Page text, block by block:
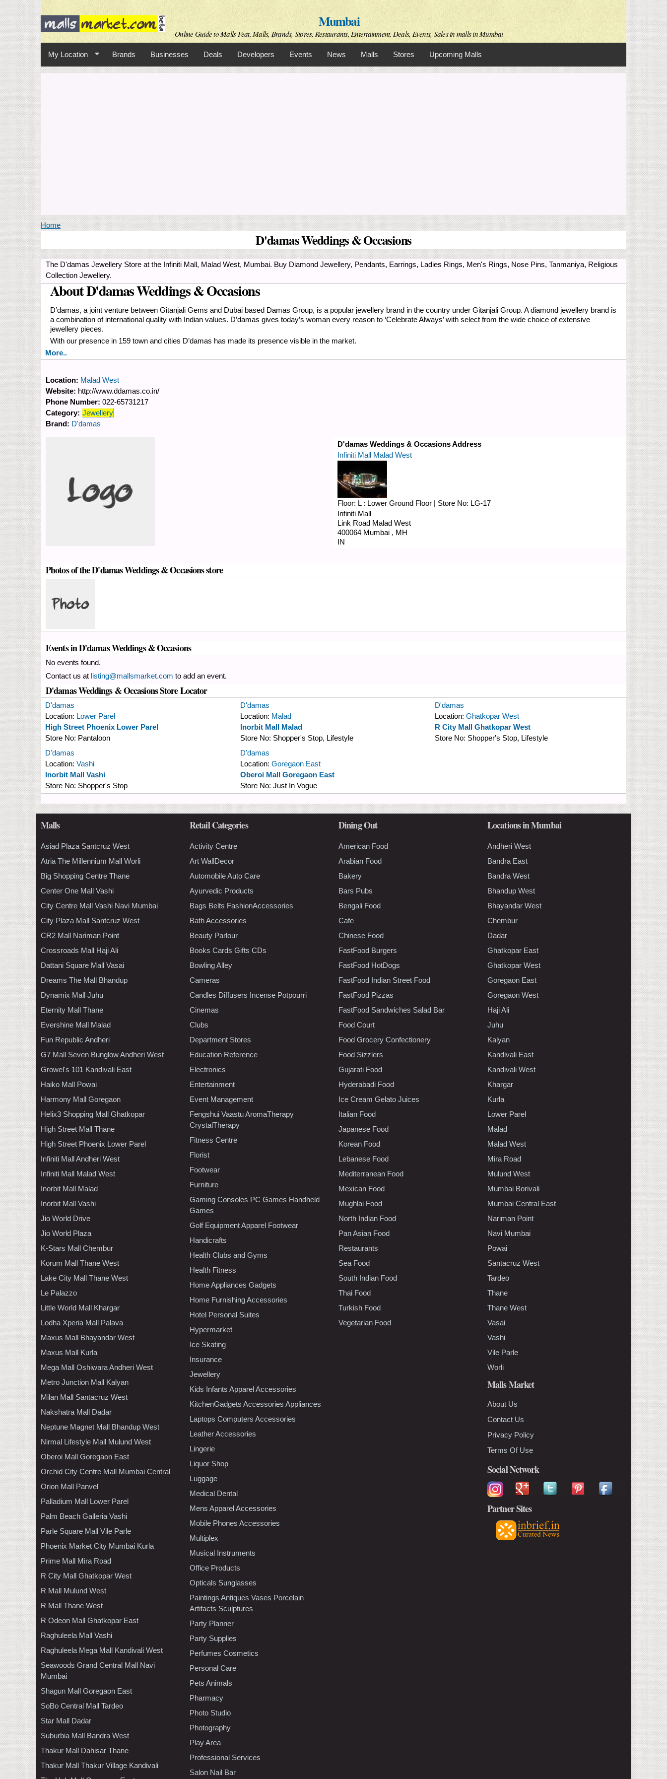
Skip to
main
contentMumbai
Online Guide to Malls Feat. Malls, Brands, Stores, Restaurants, Entertainment, Deals, Events, Sales in malls in Mumbai
My Location Brands Businesses Deals Developers Events News Malls Stores Upcoming Malls
You are here
Home
D'damas Weddings & Occasions
The D'damas Jewellery Store at the Infiniti Mall, Malad West, Mumbai. Buy Diamond Jewellery, Pendants, Earrings, Ladies Rings, Men's Rings, Nose Pins, Tanmaniya, Religious
Collection Jewellery.
About D'damas Weddings & Occasions
D’damas, a joint venture between Gitanjali Gems and Dubai based Damas Group, is a popular jewellery brand in the country under Gitanjali Group. A diamond jewellery brand is
a combination of international quality with Indian values. D’damas gives today’s woman every reason to ‘Celebrate Always’ with select from the wide choice of extensive
jewellery pieces.
With our presence in 159 town and cities D’damas has made its presence visible in the market.
More..
Location: Malad West
Website: http://www.ddamas.co.in/
Phone Number: 022-65731217
Category: Jewellery
Brand: D'damas
D'damas Weddings & Occasions Address
Infiniti Mall Malad West
Floor: L : Lower Ground Floor | Store No: LG-17
Infiniti Mall
Link Road Malad West
400064 Mumbai , MH
IN
Photos of the D'damas Weddings & Occasions store
Events in D'damas Weddings & Occasions
No events found.
Contact us at listing@mallsmarket.com to add an event.
D'damas Weddings & Occasions Store Locator
D'damas
Location: Lower Parel
High Street Phoenix Lower Parel
Store No: Pantaloon
D'damas
Location: Malad
Inorbit Mall Malad
Store No: Shopper's Stop, Lifestyle
D'damas
Location: Ghatkopar West
R City Mall Ghatkopar West
Store No: Shopper's Stop, Lifestyle
D'damas
Location: Vashi
Inorbit Mall Vashi
Store No: Shopper's Stop
D'damas
Location: Goregaon East
Oberoi Mall Goregaon East
Store No: Just In Vogue
Malls
Asiad Plaza Santcruz West
Atria The Millennium Mall Worli
Big Shopping Centre Thane
Center One Mall Vashi
City Centre Mall Vashi Navi Mumbai
City Plaza Mall Santcruz West
CR2 Mall Nariman Point
Crossroads Mall Haji Ali
Dattani Square Mall Vasai
Dreams The Mall Bhandup
Dynamix Mall Juhu
Eternity Mall Thane
Evershine Mall Malad
Fun Republic Andheri
G7 Mall Seven Bunglow Andheri West
Growel's 101 Kandivali East
Haiko Mall Powai
Harmony Mall Goregaon
Helix3 Shopping Mall Ghatkopar
High Street Mall Thane
High Street Phoenix Lower Parel
Infiniti Mall Andheri West
Infiniti Mall Malad West
Inorbit Mall Malad
Inorbit Mall Vashi
Jio World Drive
Jio World Plaza
K-Stars Mall Chembur
Korum Mall Thane West
Lake City Mall Thane West
Le Palazzo
Little World Mall Khargar
Lodha Xperia Mall Palava
Maxus Mall Bhayandar West
Maxus Mall Kurla
Mega Mall Oshiwara Andheri West
Metro Junction Mall Kalyan
Milan Mall Santacruz West
Nakshatra Mall Dadar
Neptune Magnet Mall Bhandup West
Nirmal Lifestyle Mall Mulund West
Oberoi Mall Goregaon East
Orchid City Centre Mall Mumbai Central
Orion Mall Panvel
Palladium Mall Lower Parel
Palm Beach Galleria Vashi
Parle Square Mall Vile Parle
Phoenix Market City Mumbai Kurla
Prime Mall Mira Road
R City Mall Ghatkopar West
R Mall Mulund West
R Mall Thane West
R Odeon Mall Ghatkopar East
Raghuleela Mall Vashi
Raghuleela Mega Mall Kandivali West
Seawoods Grand Central Mall Navi
Mumbai
Shagun Mall Goregaon East
SoBo Central Mall Tardeo
Star Mall Dadar
Suburbia Mall Bandra West
Thakur Mall Dahisar Thane
Thakur Mall Thakur Village Kandivali
Retail Categories
Activity Centre
Art WallDecor
Automobile Auto Care
Ayurvedic Products
Bags Belts FashionAccessories
Bath Accessories
Beauty Parlour
Books Cards Gifts CDs
Bowling Alley
Cameras
Candles Diffusers Incense Potpourri
Cinemas
Clubs
Department Stores
Education Reference
Electronics
Entertainment
Event Management
Fengshui Vaastu AromaTherapy
CrystalTherapy
Fitness Centre
Florist
Footwear
Furniture
Gaming Consoles PC Games Handheld
Games
Golf Equipment Apparel Footwear
Handicrafts
Health Clubs and Gyms
Health Fitness
Home Appliances Gadgets
Home Furnishing Accessories
Hotel Personal Suites
Hypermarket
Ice Skating
Insurance
Jewellery
Kids Infants Apparel Accessories
KitchenGadgets Accessories Appliances
Laptops Computers Accessories
Leather Accessories
Lingerie
Liquor Shop
Luggage
Medical Dental
Mens Apparel Accessories
Mobile Phones Accessories
Multiplex
Musical Instruments
Office Products
Opticals Sunglasses
Paintings Antiques Vases Porcelain
Artifacts Sculptures
Party Planner
Party Supplies
Perfumes Cosmetics
Personal Care
Pets Animals
Pharmacy
Photo Studio
Photography
Play Area
Professional Services
Salon Nail Bar
Dining Out
American Food
Arabian Food
Bakery
Bars Pubs
Bengali Food
Cafe
Chinese Food
FastFood Burgers
FastFood HotDogs
FastFood Indian Street Food
FastFood Pizzas
FastFood Sandwiches Salad Bar
Food Court
Food Grocery Confectionery
Food Sizzlers
Gujarati Food
Hyderabadi Food
Ice Cream Gelato Juices
Italian Food
Japanese Food
Korean Food
Lebanese Food
Mediterranean Food
Mexican Food
Mughlai Food
North Indian Food
Pan Asian Food
Restaurants
Sea Food
South Indian Food
Thai Food
Turkish Food
Vegetarian Food
Locations in Mumbai
Andheri West
Bandra East
Bandra West
Bhandup West
Bhayandar West
Chembur
Dadar
Ghatkopar East
Ghatkopar West
Goregaon East
Goregaon West
Haji Ali
Juhu
Kalyan
Kandivali East
Kandivali West
Khargar
Kurla
Lower Parel
Malad
Malad West
Mira Road
Mulund West
Mumbai Borivali
Mumbai Central East
Nariman Point
Navi Mumbai
Powai
Santacruz West
Tardeo
Thane
Thane West
Vasai
Vashi
Vile Parle
Worli
Malls Market
About Us
Contact Us
Privacy Policy
Terms Of Use
Social Network
Partner Sites